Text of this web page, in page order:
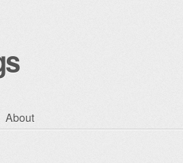
About